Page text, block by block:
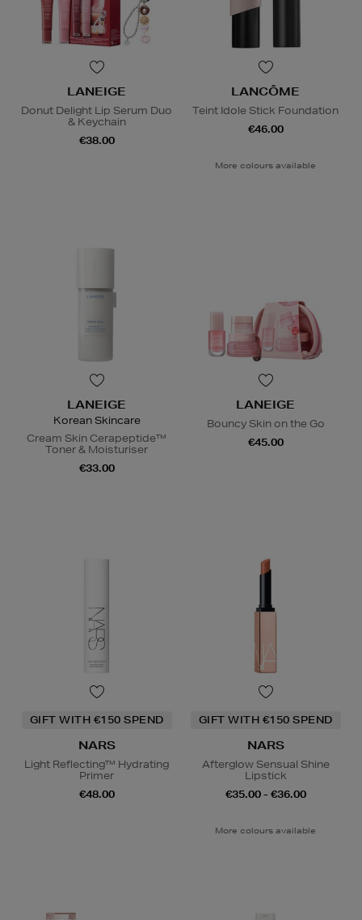
LANEIGE
Donut Delight Lip Serum Duo
& Keychain
€38.00
LANCÔME
Teint Idole Stick Foundation
€46.00
More colours available
LANEIGE
Korean Skincare
Cream Skin Cerapeptide™
Toner & Moisturiser
€33.00
LANEIGE
Bouncy Skin on the Go
€45.00
GIFT WITH €150 SPEND
NARS
Light Reflecting™ Hydrating
Primer
€48.00
GIFT WITH €150 SPEND
NARS
Afterglow Sensual Shine
Lipstick
€35.00 - €36.00
More colours available